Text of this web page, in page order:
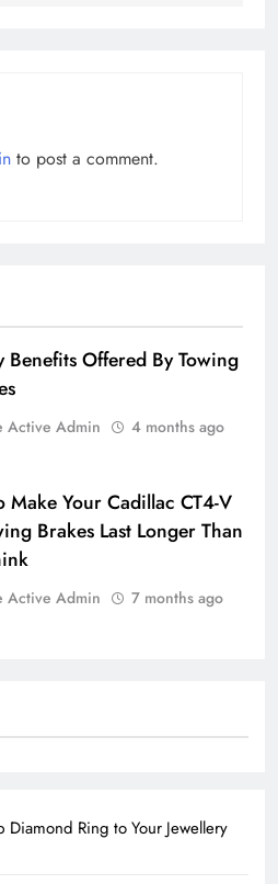
to post a comment.
Benefits Offered By Towing
Active Admin 4 months ago
Make Your Cadillac CT4-V
Brakes Last Longer Than
Active Admin 7 months ago
Ring to Your Jewellery